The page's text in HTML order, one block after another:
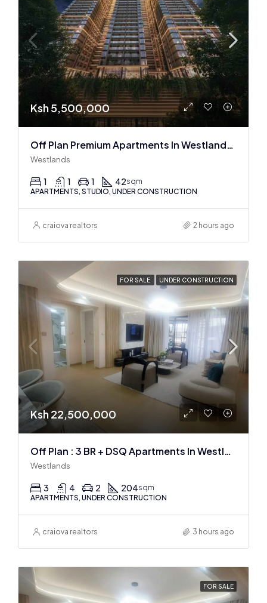
Ksh 5,500,000
Off Plan Premium Apartments In Westlands Near Sarit Center
Westlands
1 1 1 42sqm
APARTMENTS, STUDIO, UNDER CONSTRUCTION
craiova realtors 2 hours ago
FOR SALE UNDER CONSTRUCTION
Ksh 22,500,000
Off Plan : 3 BR + DSQ Apartments In Westlands
Westlands
3 4 2 204sqm
APARTMENTS, UNDER CONSTRUCTION
craiova realtors 3 hours ago
FOR SALE